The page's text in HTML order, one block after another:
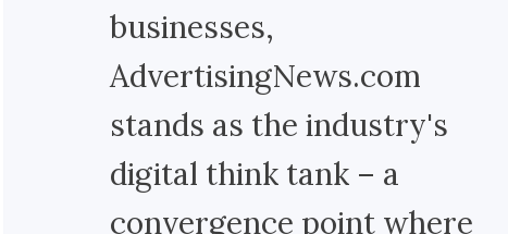
businesses,
AdvertisingNews.com
stands as the industry's
digital think tank – a
convergence point where